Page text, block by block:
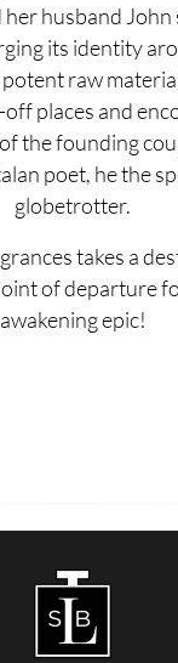
husband John
its identity
raw
places and
the founding
poet, he the
globetrotter.
takes a
of departure
awakening epic!